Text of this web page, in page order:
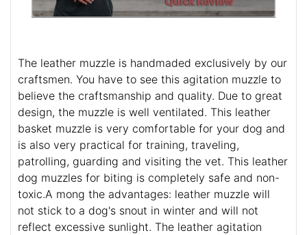
The leather muzzle is handmaded exclusively by our
craftsmen. You have to see this agitation muzzle to
believe the craftsmanship and quality. Due to great
design, the muzzle is well ventilated. This leather
basket muzzle is very comfortable for your dog and
is also very practical for training, traveling,
patrolling, guarding and visiting the vet. This leather
dog muzzles for biting is completely safe and non-
toxic.A mong the advantages: leather muzzle will
not stick to a dog's snout in winter and will not
reflect excessive sunlight. The leather agitation